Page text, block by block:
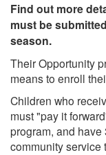
Find out more
must be
season.
Their Opportunity
means to enroll
Children who
must "pay it
program, and
community service